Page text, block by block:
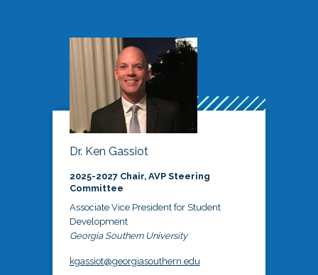
Dr. Ken Gassiot
2025-2027 Chair, AVP Steering
Committee
Associate Vice President for Student
Development
Georgia Southern University
kgassiot@georgiasouthern.edu